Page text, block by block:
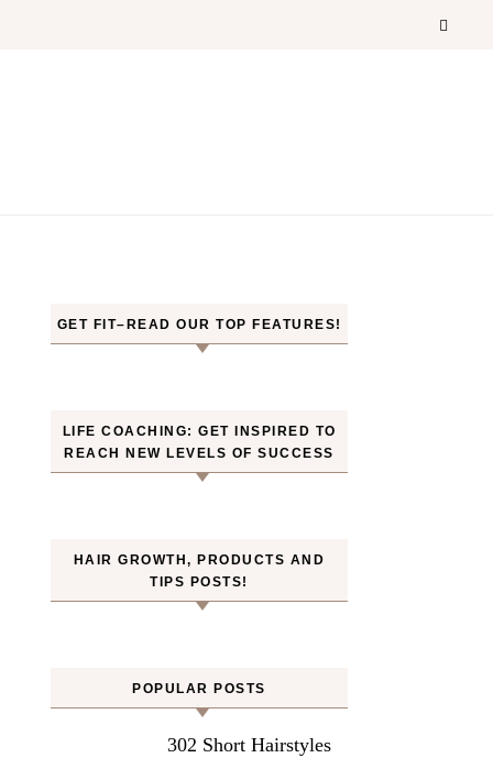
GET FIT–READ OUR TOP FEATURES!
LIFE COACHING: GET INSPIRED TO
REACH NEW LEVELS OF SUCCESS
HAIR GROWTH, PRODUCTS AND
TIPS POSTS!
POPULAR POSTS
302 Short Hairstyles